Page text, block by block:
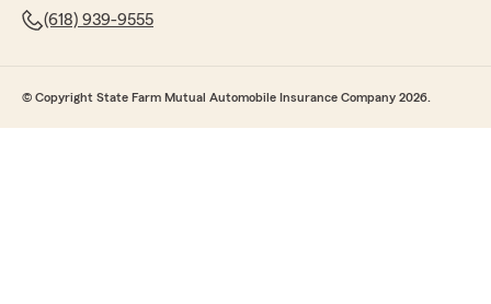
(618) 939-9555
© Copyright State Farm Mutual Automobile Insurance Company 2026.